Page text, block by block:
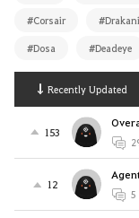
#Corsair
#Dosa #Deadeye
Recently Updated
153
12
5